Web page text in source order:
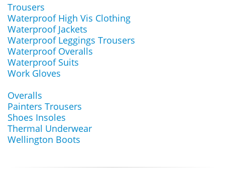
Trousers
Waterproof High Vis Clothing
Waterproof Jackets
Waterproof Leggings Trousers
Waterproof Overalls
Waterproof Suits
Work Gloves
Overalls
Painters Trousers
Shoes Insoles
Thermal Underwear
Wellington Boots